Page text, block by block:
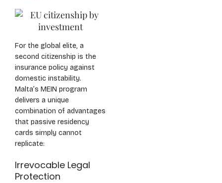
For the global elite, a
second citizenship is the
insurance policy against
domestic instability.
Malta’s MEIN program
delivers a unique
combination of advantages
that passive residency
cards simply cannot
replicate:
Irrevocable Legal
Protection